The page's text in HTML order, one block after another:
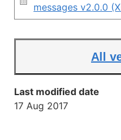
messages v2.0.0
All
Last modified date
17 Aug 2017